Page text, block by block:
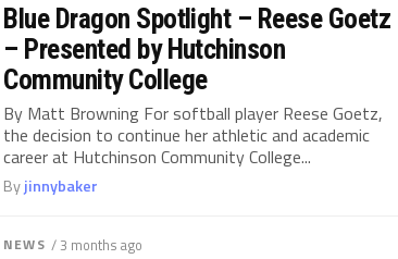
Blue Dragon Spotlight – Reese Goetz
– Presented by Hutchinson
Community College
By Matt Browning For softball player Reese Goetz,
the decision to continue her athletic and academic
career at Hutchinson Community College...
Byjinnybaker
NEWS / 3 months ago